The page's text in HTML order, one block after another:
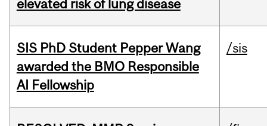
elevated risk of lung disease
SIS PhD Student Pepper Wang
awarded the BMO Responsible
AI Fellowship
/sis